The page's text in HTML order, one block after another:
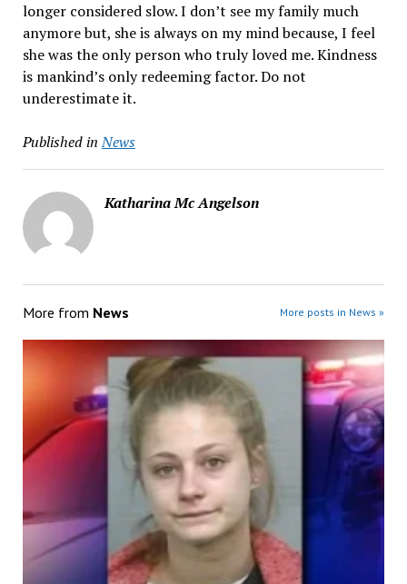
longer considered slow. I don’t see my family much
anymore but, she is always on my mind because, I feel
she was the only person who truly loved me. Kindness
is mankind’s only redeeming factor. Do not
underestimate it.
Published in News
Katharina Mc Angelson
More from News More posts in News »